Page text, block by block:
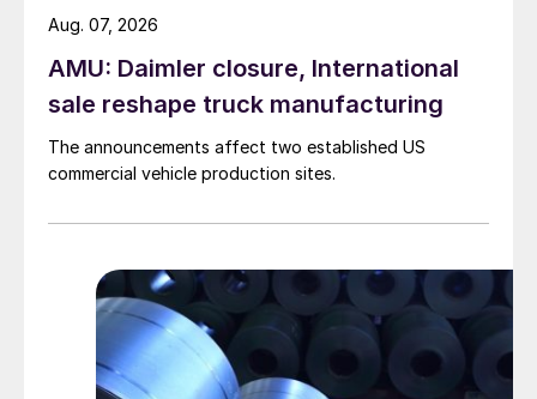
AMU: Daimler closure, International
sale reshape truck manufacturing
The announcements affect two established US
commercial vehicle production sites.
Aug. 07, 2026